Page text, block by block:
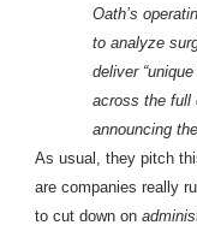
Oath’s
to analyze
deliver
across the full
announcing
As usual, they pitch
are companies really
to cut down on